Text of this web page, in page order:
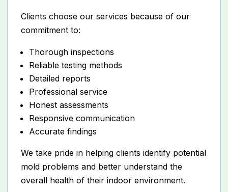
Clients choose our services because of our
commitment to:
Thorough inspections
Reliable testing methods
Detailed reports
Professional service
Honest assessments
Responsive communication
Accurate findings
We take pride in helping clients identify potential
mold problems and better understand the
overall health of their indoor environment.